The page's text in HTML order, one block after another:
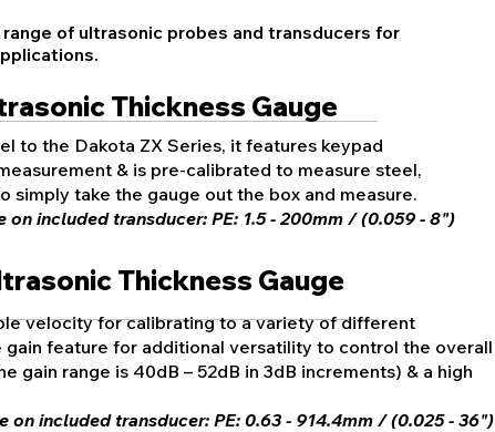
of ultrasonic probes and transducers for
Thickness Gauge
to the Dakota ZX Series, it features keypad
& is pre-calibrated to measure steel,
simply take the gauge out the box and measure.
on included transducer: PE: 1.5 - 200mm / (0.059 - 8")
Thickness Gauge
velocity for calibrating to a variety of different
gain feature for additional versatility to control the overall
gain range is 40dB – 52dB in 3dB increments) & a high
on included transducer: PE: 0.63 - 914.4mm / (0.025 - 36")